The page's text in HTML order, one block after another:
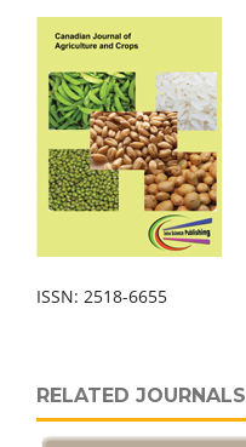
ISSN: 2518-6655
RELATED JOURNALS